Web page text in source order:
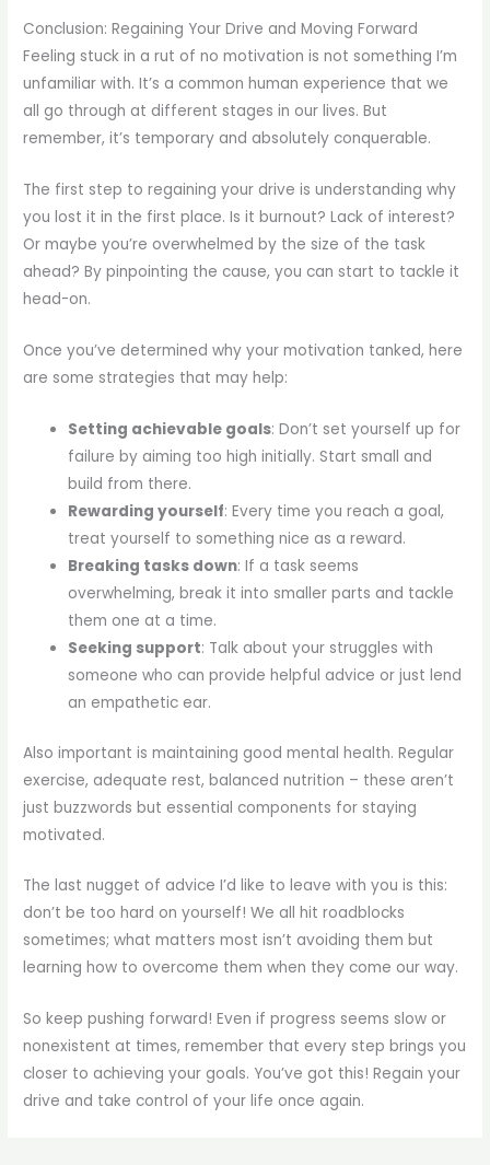
Conclusion: Regaining Your Drive and Moving Forward
Feeling stuck in a rut of no motivation is not something I’m
unfamiliar with. It’s a common human experience that we
all go through at different stages in our lives. But
remember, it’s temporary and absolutely conquerable.
The first step to regaining your drive is understanding why
you lost it in the first place. Is it burnout? Lack of interest?
Or maybe you’re overwhelmed by the size of the task
ahead? By pinpointing the cause, you can start to tackle it
head-on.
Once you’ve determined why your motivation tanked, here
are some strategies that may help:
Setting achievable goals: Don’t set yourself up for
failure by aiming too high initially. Start small and
build from there.
Rewarding yourself: Every time you reach a goal,
treat yourself to something nice as a reward.
Breaking tasks down: If a task seems
overwhelming, break it into smaller parts and tackle
them one at a time.
Seeking support: Talk about your struggles with
someone who can provide helpful advice or just lend
an empathetic ear.
Also important is maintaining good mental health. Regular
exercise, adequate rest, balanced nutrition – these aren’t
just buzzwords but essential components for staying
motivated.
The last nugget of advice I’d like to leave with you is this:
don’t be too hard on yourself! We all hit roadblocks
sometimes; what matters most isn’t avoiding them but
learning how to overcome them when they come our way.
So keep pushing forward! Even if progress seems slow or
nonexistent at times, remember that every step brings you
closer to achieving your goals. You’ve got this! Regain your
drive and take control of your life once again.